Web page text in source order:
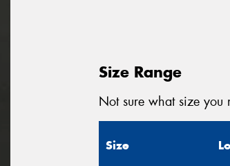
Size Range
Not sure what size you
Size